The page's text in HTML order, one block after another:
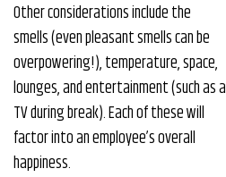
Other considerations include the
smells (even pleasant smells can be
overpowering!), temperature, space,
lounges, and entertainment (such as a
TV during break). Each of these will
factor into an employee’s overall
happiness.